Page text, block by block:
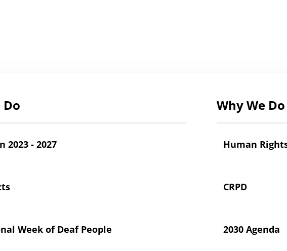
2023 - 2027
Week of Deaf People
Why We
Human
CRPD
2030 Agenda